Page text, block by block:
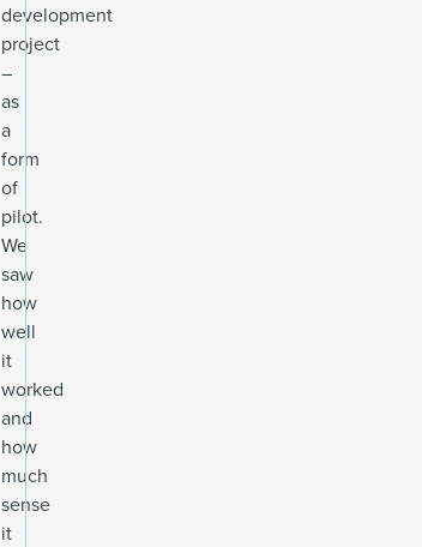
development
project
–
as
a
form
of
pilot.
We
saw
how
well
it
worked
and
how
much
sense
it